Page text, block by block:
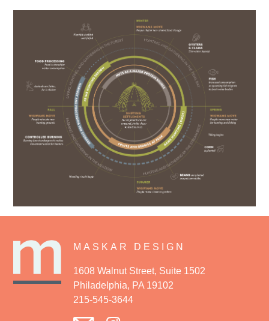
MASKAR DESIGN
1608 Walnut Street, Suite 1502
Philadelphia, PA 19102
215-545-3644